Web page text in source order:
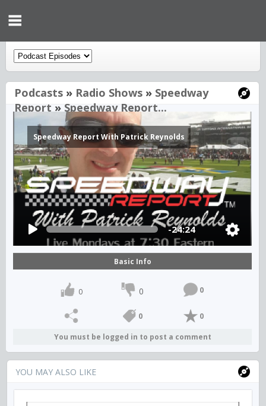
Podcasts » Radio Shows » Speedway
Report » Speedway Report...
Speedway Report With Patrick Reynolds
-24:24
Basic Info
0 0 0
0 0
You must be logged in to post a comment
YOU MAY ALSO LIKE